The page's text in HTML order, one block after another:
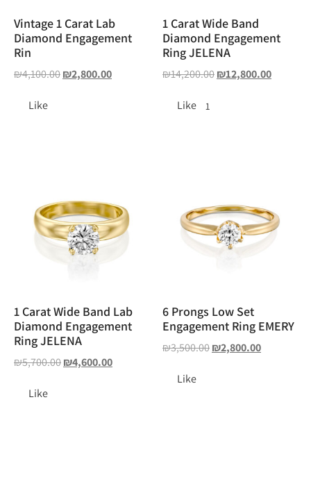
Vintage 1 Carat Lab
Diamond Engagement
Rin
₪4,100.00₪2,800.00
Like
1 Carat Wide Band
Diamond Engagement
Ring JELENA
₪14,200.00₪12,800.00
Like 1
1 Carat Wide Band Lab
Diamond Engagement
Ring JELENA
₪5,700.00₪4,600.00
Like
6 Prongs Low Set
Engagement Ring EMERY
₪3,500.00₪2,800.00
Like